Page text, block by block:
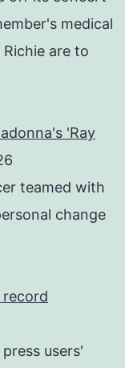
medical
are to
'Ray
teamed with
change
record
users'